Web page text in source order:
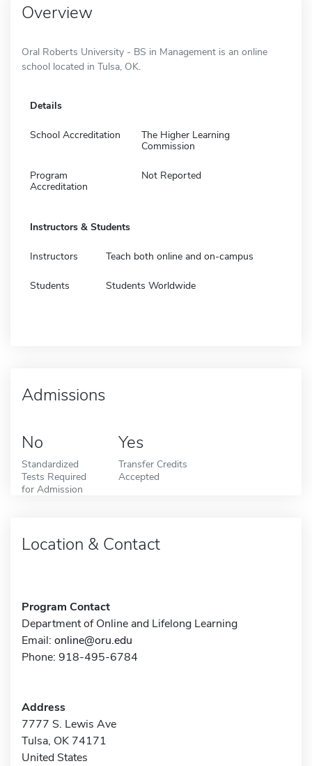
Overview
Oral Roberts University - BS in Management is an online
school located in Tulsa, OK.
Details
School Accreditation
The Higher Learning
Commission
Program
Accreditation
Not Reported
Instructors & Students
Instructors Teach both online and on-campus
Students Students Worldwide
Admissions
No
Standardized
Tests Required
for Admission
Yes
Transfer Credits
Accepted
Location & Contact
Program Contact
Department of Online and Lifelong Learning
Email: online@oru.edu
Phone: 918-495-6784
Address
7777 S. Lewis Ave
Tulsa, OK 74171
United States